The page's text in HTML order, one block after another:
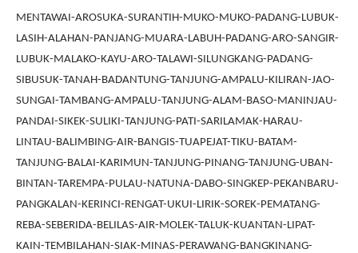
MENTAWAI-AROSUKA-SURANTIH-MUKO-MUKO-PADANG-LUBUK-
LASIH-ALAHAN-PANJANG-MUARA-LABUH-PADANG-ARO-SANGIR-
LUBUK-MALAKO-KAYU-ARO-TALAWI-SILUNGKANG-PADANG-
SIBUSUK-TANAH-BADANTUNG-TANJUNG-AMPALU-KILIRAN-JAO-
SUNGAI-TAMBANG-AMPALU-TANJUNG-ALAM-BASO-MANINJAU-
PANDAI-SIKEK-SULIKI-TANJUNG-PATI-SARILAMAK-HARAU-
LINTAU-BALIMBING-AIR-BANGIS-TUAPEJAT-TIKU-BATAM-
TANJUNG-BALAI-KARIMUN-TANJUNG-PINANG-TANJUNG-UBAN-
BINTAN-TAREMPA-PULAU-NATUNA-DABO-SINGKEP-PEKANBARU-
PANGKALAN-KERINCI-RENGAT-UKUI-LIRIK-SOREK-PEMATANG-
REBA-SEBERIDA-BELILAS-AIR-MOLEK-TALUK-KUANTAN-LIPAT-
KAIN-TEMBILAHAN-SIAK-MINAS-PERAWANG-BANGKINANG-